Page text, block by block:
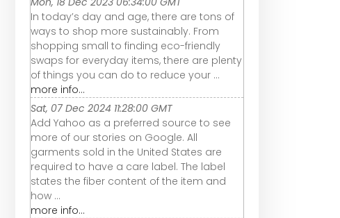
In today’s day and age, there are tons of
ways to shop more sustainably. From
shopping small to finding eco-friendly
swaps for everyday items, there are plenty
of things you can do to reduce your ...
more info...
Sat, 07 Dec 2024 11:28:00 GMT
Add Yahoo as a preferred source to see
more of our stories on Google. All
garments sold in the United States are
required to have a care label. The label
states the fiber content of the item and
how ...
more info...